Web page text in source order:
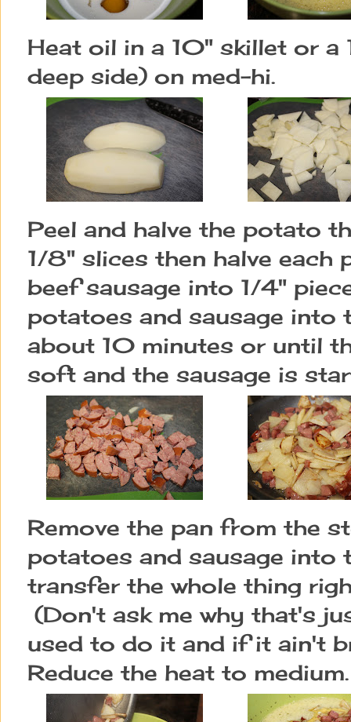
Heat oil in a 10" skillet or
deep side) on med-hi.
Peel and halve the potato
1/8" slices then halve each
beef sausage into 1/4"
potatoes and sausage into
about 10 minutes or until
soft and the sausage is
Remove the pan from the
potatoes and sausage into
transfer the whole thing
(Don't ask me why that's
used to do it and if it ain't
Reduce the heat to medium.